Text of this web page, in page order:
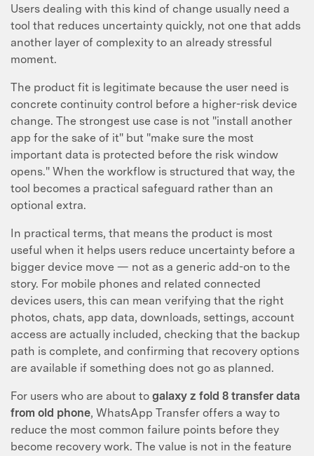
Users dealing with this kind of change usually need a
tool that reduces uncertainty quickly, not one that adds
another layer of complexity to an already stressful
moment.
The product fit is legitimate because the user need is
concrete continuity control before a higher-risk device
change. The strongest use case is not "install another
app for the sake of it" but "make sure the most
important data is protected before the risk window
opens." When the workflow is structured that way, the
tool becomes a practical safeguard rather than an
optional extra.
In practical terms, that means the product is most
useful when it helps users reduce uncertainty before a
bigger device move — not as a generic add-on to the
story. For mobile phones and related connected
devices users, this can mean verifying that the right
photos, chats, app data, downloads, settings, account
access are actually included, checking that the backup
path is complete, and confirming that recovery options
are available if something does not go as planned.
For users who are about to galaxy z fold 8 transfer data
from old phone, WhatsApp Transfer offers a way to
reduce the most common failure points before they
become recovery work. The value is not in the feature